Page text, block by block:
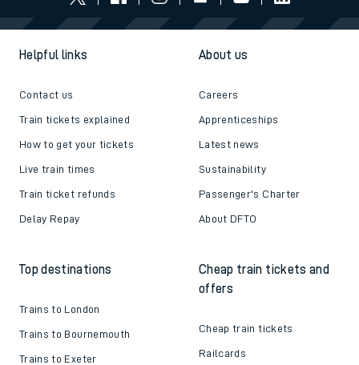
Helpful links
Contact us
Train tickets explained
How to get your tickets
Live train times
Train ticket refunds
Delay Repay
About us
Careers
Apprenticeships
Latest news
Sustainability
Passenger's Charter
About DFTO
Top destinations
Trains to London
Trains to Bournemouth
Trains to Exeter
Cheap train tickets and
offers
Cheap train tickets
Railcards